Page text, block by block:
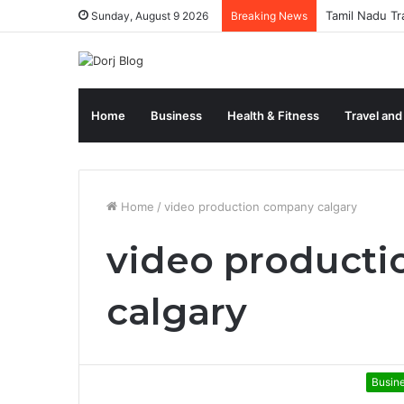
Sunday, August 9 2026 Breaking News Tamil Nadu
Home Business Health & Fitness Travel
Home / video production company calgary
video
calgary